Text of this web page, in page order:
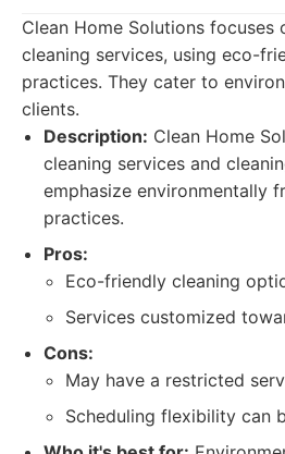
Clean Home Solutions focuses
cleaning services, using eco-
practices. They cater to
clients.
Description: Clean Home
cleaning services and
emphasize environmentally
practices.
Pros:
Eco-friendly cleaning
Services customized
Cons:
May have a restricted
Scheduling flexibility can